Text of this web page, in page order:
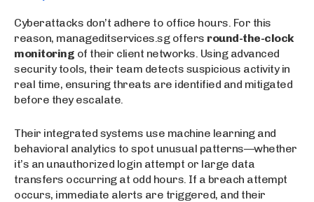
Cyberattacks don’t adhere to office hours. For this
reason, manageditservices.sg offers round-the-clock
monitoring of their client networks. Using advanced
security tools, their team detects suspicious activity in
real time, ensuring threats are identified and mitigated
before they escalate.
Their integrated systems use machine learning and
behavioral analytics to spot unusual patterns—whether
it’s an unauthorized login attempt or large data
transfers occurring at odd hours. If a breach attempt
occurs, immediate alerts are triggered, and their